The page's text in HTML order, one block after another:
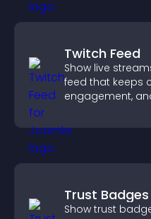
Twitch Feed
Show live
feed that keeps
engagement,
Trust Badges
Show trust